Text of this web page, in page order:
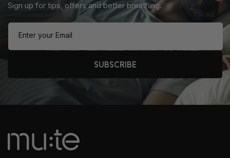
Sign up for tips, offers and better breathing.
Enter your Email
SUBSCRIBE